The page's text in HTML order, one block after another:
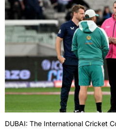
DUBAI: The International Cricket